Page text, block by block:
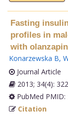
Fasting
profiles in
with
Konarzewska B,
Journal Article
2013; 34(4):
PubMed PMID:
Citation